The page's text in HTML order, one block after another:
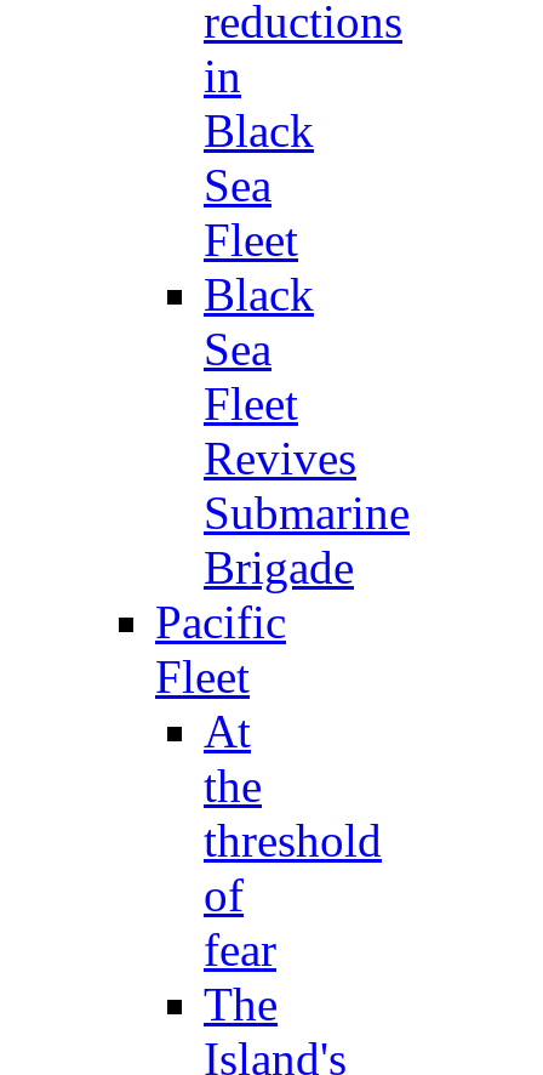
reductions
in
Black
Sea
Fleet
Black
Sea
Fleet
Revives
Submarine
Brigade
Pacific
Fleet
At
the
threshold
of
fear
The
Island's